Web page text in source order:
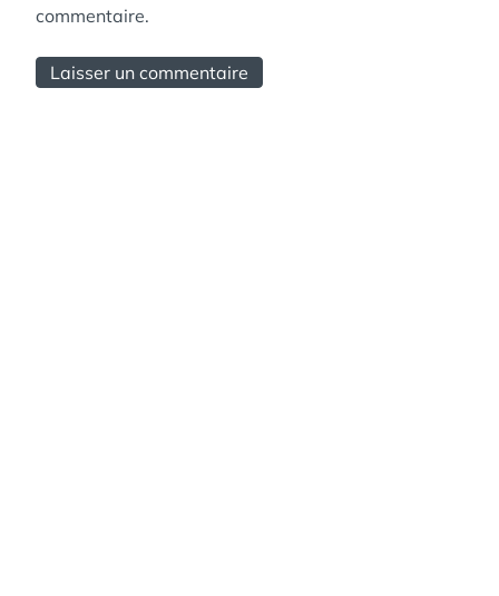
commentaire.